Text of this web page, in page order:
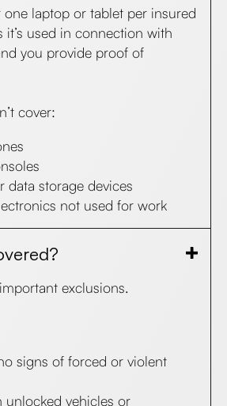
one laptop or tablet per insured
it’s used in connection with
you provide proof of
cover:
data storage devices
not used for work​
exclusions.
signs of forced or violent
unlocked vehicles or